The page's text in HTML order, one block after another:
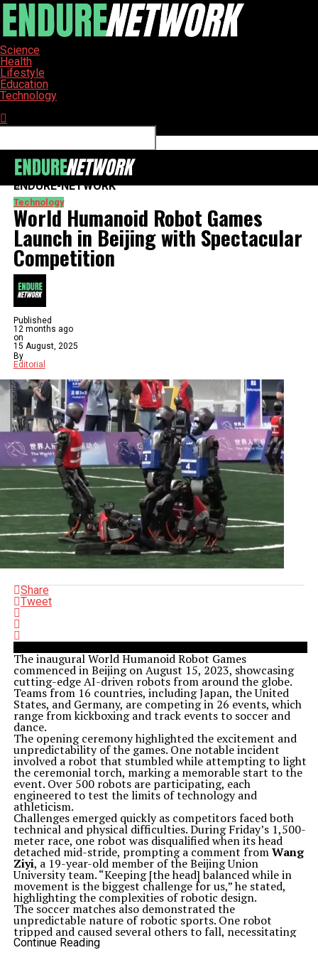
Science
Health
Lifestyle
Education
Technology
ENDURE-NETWORK
Technology
World Humanoid Robot Games
Launch in Beijing with Spectacular
Competition
Published
12 months ago
on
15 August, 2025
By
Editorial
Share
Tweet
The inaugural World Humanoid Robot Games
commenced in Beijing on August 15, 2023, showcasing
cutting-edge AI-driven robots from around the globe.
Teams from 16 countries, including Japan, the United
States, and Germany, are competing in 26 events, which
range from kickboxing and track events to soccer and
dance.
The opening ceremony highlighted the excitement and
unpredictability of the games. One notable incident
involved a robot that stumbled while attempting to light
the ceremonial torch, marking a memorable start to the
event. Over 500 robots are participating, each
engineered to test the limits of technology and
athleticism.
Challenges emerged quickly as competitors faced both
technical and physical difficulties. During Friday’s 1,500-
meter race, one robot was disqualified when its head
detached mid-stride, prompting a comment fromWang
Ziyi, a 19-year-old member of the Beijing Union
University team. “Keeping [the head] balanced while in
movement is the biggest challenge for us,” he stated,
highlighting the complexities of robotic design.
The soccer matches also demonstrated the
unpredictable nature of robotic sports. One robot
tripped and caused several others to fall, necessitating
human intervention to remove the fallen competitors
Continue Reading